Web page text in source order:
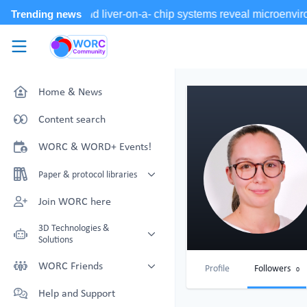
Skip to main content
WORC.Community
Home & News
Content search
WORC & WORD+ Events!
Paper & protocol libraries
Organoid papers & protocols
Join WORC here
3D Technologies &
Solutions
Technology Showcase
with NAT-works
WORC Friends
Technology providers supporting
the community
Help and Support
Profile Followers 0